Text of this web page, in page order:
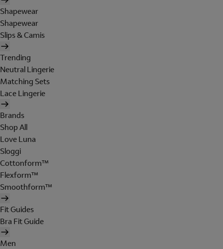
Shapewear
Shapewear
Slips & Camis
Trending
Neutral Lingerie
Matching Sets
Lace Lingerie
Brands
Shop All
Love Luna
Sloggi
Cottonform™
Flexform™
Smoothform™
Fit Guides
Bra Fit Guide
Men